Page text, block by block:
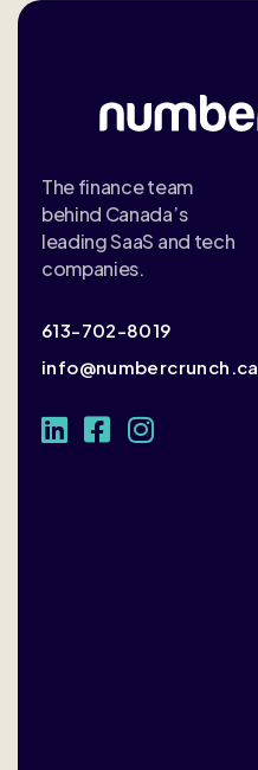
The finance team
behind Canada’s
leading SaaS and tech
companies.
613-702-8019
info@numbercrunch.ca